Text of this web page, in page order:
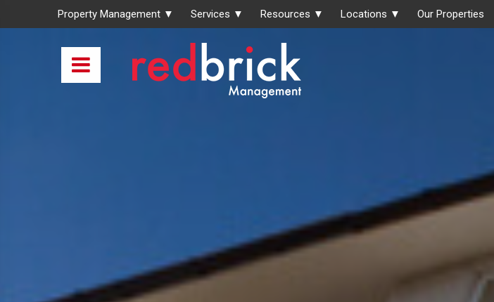
Property Management ▼ Services ▼ Resources ▼ Locations ▼ Our Properties